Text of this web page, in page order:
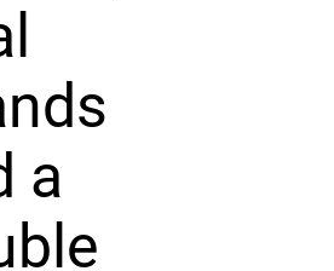
a